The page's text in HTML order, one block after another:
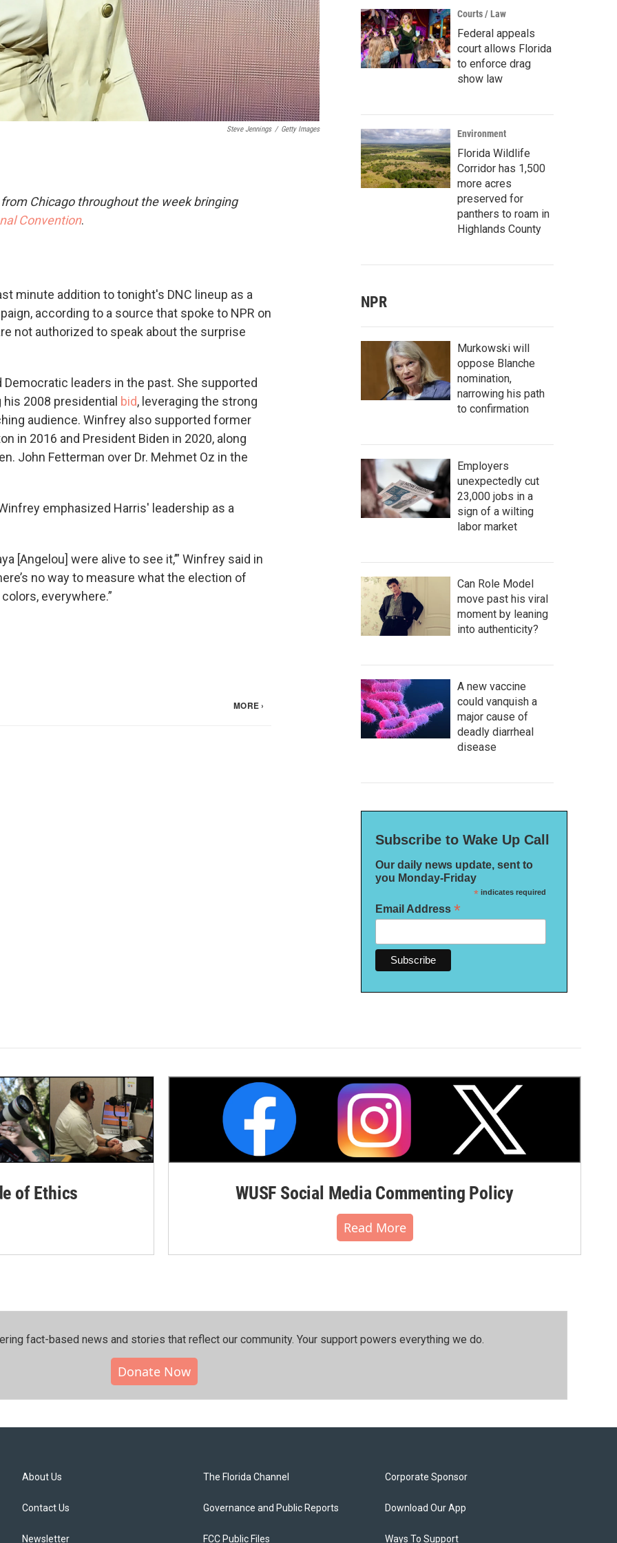
Steve Jennings / Getty Images
Chicago throughout the week bringing
Convention.
minute addition to tonight's DNC lineup as a
according to a source that spoke to NPR on
not authorized to speak about the surprise
leaders in the past. She supported
2008 presidential bid, leveraging the strong
audience. Winfrey also supported former
in 2016 and President Biden in 2020, along
John Fetterman over Dr. Mehmet Oz in the
emphasized Harris' leadership as a
[Angelou] were alive to see it,’” Winfrey said in
no way to measure what the election of
everywhere.”
Courts / Law
Federal appeals
court allows Florida
to enforce drag
show law
Environment
Florida Wildlife
Corridor has 1,500
more acres
preserved for
panthers to roam in
Highlands County
NPR
Murkowski will
oppose Blanche
nomination,
narrowing his path
to confirmation
Employers
unexpectedly cut
23,000 jobs in a
sign of a wilting
labor market
Can Role Model
move past his viral
moment by leaning
into authenticity?
A new vaccine
could vanquish a
major cause of
deadly diarrheal
disease
Subscribe to Wake Up Call
Our daily news update, sent to
you Monday-Friday
*indicates required
Email Address *
of Ethics WUSF Social Media Commenting Policy
Read More
fact-based news and stories that reflect our community.⁠ Your support powers everything we do.
Donate Now
About Us
Contact Us
Newsletter
The Florida Channel
Governance and Public Reports
FCC Public Files
Corporate Sponsor
Download Our App
Ways To Support